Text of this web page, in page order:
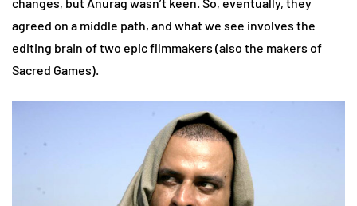
agreed on a middle path, and what we see involves the
editing brain of two epic filmmakers (also the makers of
Sacred Games).